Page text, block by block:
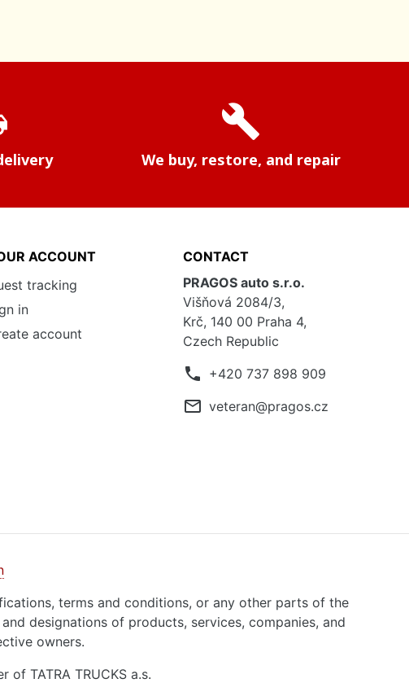
build
We buy, restore, and repair
ACCOUNT
tracking
in
account
CONTACT
PRAGOS auto s.r.o.
Višňová 2084/3,
Krč, 140 00 Praha 4,
Czech Republic
phone +420 737 898 909
mail_outline veteran@pragos.cz
terms and conditions, or any other parts of the
designations of products, services, companies, and
owners.
TATRA TRUCKS a.s.